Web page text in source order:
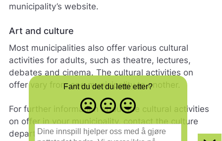
municipality’s website.
Art and culture
Most municipalities also offer various cultural
activities for adults, such as theatre, lectures,
debates and cinema. The cultural activities on
offer vary from one municipality to another.
For further information about the cultural activities
on offer in your municipality, contact the culture
department.
Fant du det du lette etter?
Misfornøyd
- trist
smilefjes
Nøytral
-
nøytralt
smilefjes
-
glad
smilefjes
D
i